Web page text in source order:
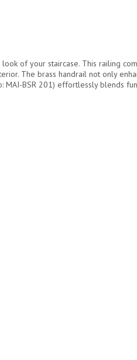
of your staircase. This railing
The brass handrail not only
BSR 201) effortlessly blends